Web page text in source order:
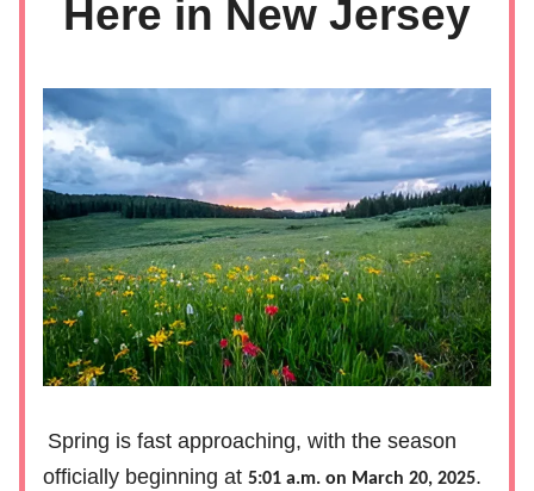
Here in New Jersey
Spring is fast approaching, with the season
officially beginning at 5:01 a.m. on March 20, 2025.